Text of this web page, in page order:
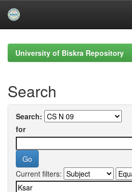
navigationUniversity of Biskra Repository
Search
Search:
for
Current filters: